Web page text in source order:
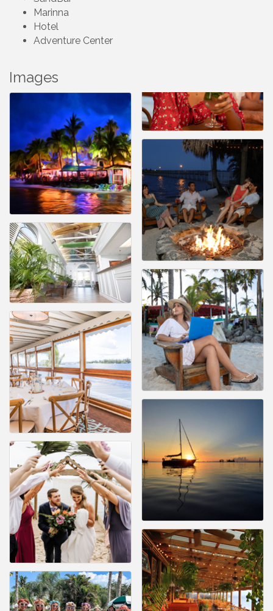
Marinna
Hotel
Adventure Center
Images